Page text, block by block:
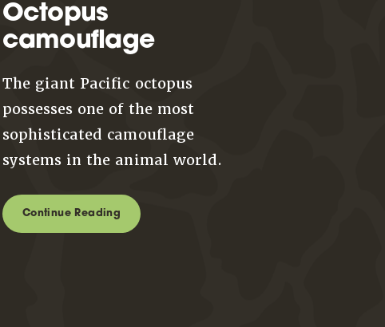
Octopus
camouflage
The giant Pacific octopus
possesses one of the most
sophisticated camouflage
systems in the animal world.
Continue Reading